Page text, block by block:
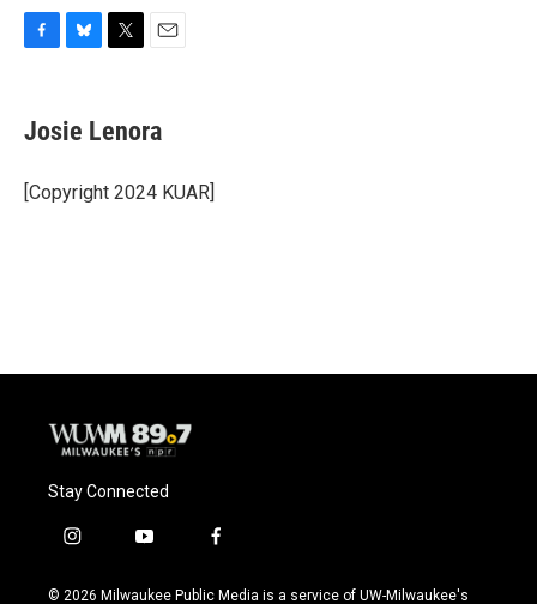
e
b
o
k
e
s
y
t
t
r
i
l
Josie Lenora
[Copyright 2024 KUAR]
Stay Connected
i
s
y
u
f
c
© 2026 Milwaukee Public Media is a service of UW-Milwaukee's